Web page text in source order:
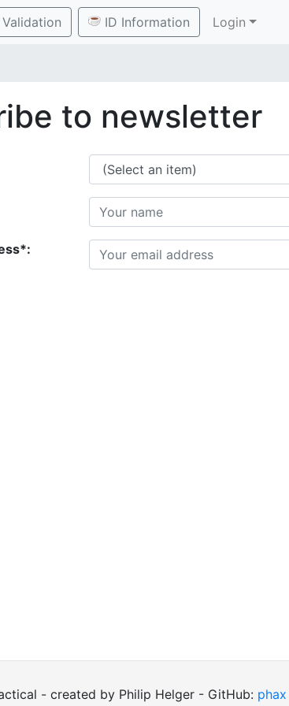
ID Information Login
to newsletter
- created by Philip Helger - GitHub: phax